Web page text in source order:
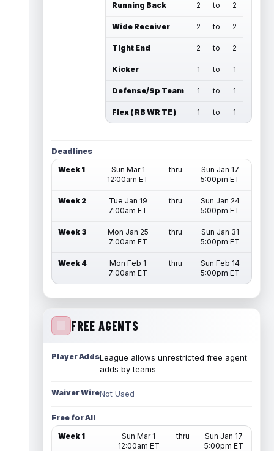
Running Back 2 to 2
Wide Receiver 2 to 2
Tight End 2 to 2
Kicker 1 to 1
Defense/Sp Team 1 to 1
Flex ( RB WR TE ) 1 to 1
Deadlines
Week 1
Sun Mar 1
12:00am ET
thru
Sun Jan 17
5:00pm ET
Week 2
Tue Jan 19
7:00am ET
thru
Sun Jan 24
5:00pm ET
Week 3
Mon Jan 25
7:00am ET
thru
Sun Jan 31
5:00pm ET
Week 4
Mon Feb 1
7:00am ET
thru
Sun Feb 14
5:00pm ET
FREE AGENTS
Player AddsLeague allows unrestricted free agent
adds by teams
Waiver WireNot Used
Free for All
Week 1
Sun Mar 1
12:00am ET
thru
Sun Jan 17
5:00pm ET